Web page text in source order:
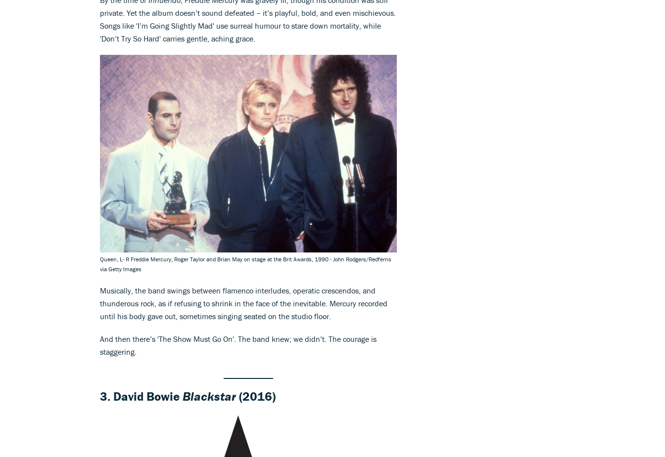
private. Yet the album doesn’t sound defeated – it’s playful, bold, and even mischievous.
Songs like 'I’m Going Slightly Mad' use surreal humour to stare down mortality, while
'Don’t Try So Hard' carries gentle, aching grace.
Queen, L- R Freddie Mercury, Roger Taylor and Brian May on stage at the Brit Awards, 1990 - John Rodgers/Redferns
via Getty Images
Musically, the band swings between flamenco interludes, operatic crescendos, and
thunderous rock, as if refusing to shrink in the face of the inevitable. Mercury recorded
until his body gave out, sometimes singing seated on the studio floor.
And then there’s 'The Show Must Go On'. The band knew; we didn’t. The courage is
staggering.
3. David BowieBlackstar(2016)